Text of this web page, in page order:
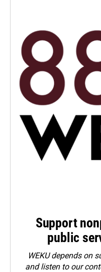
Support
public
WEKU depends on
and listen to our